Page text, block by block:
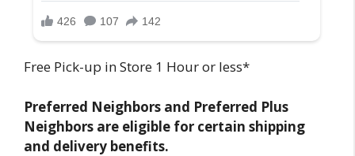
Free Pick-up in Store 1 Hour or less*
Preferred Neighbors and Preferred Plus
Neighbors are eligible for certain shipping
and delivery benefits.